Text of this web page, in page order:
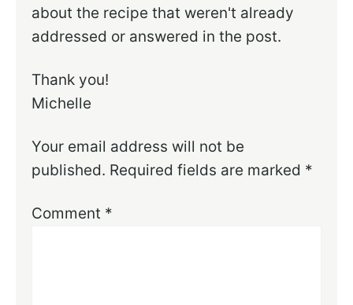
about the recipe that weren't already
addressed or answered in the post.
Thank you!
Michelle
Your email address will not be
published. Required fields are marked *
Comment *